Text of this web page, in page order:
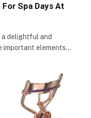
Spa Days At
a delightful and
important elements…